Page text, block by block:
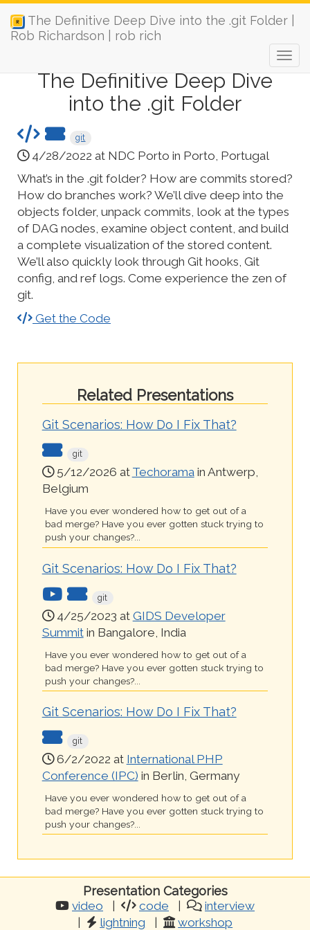
The Definitive Deep Dive into the .git Folder |
Rob Richardson | rob rich
The Definitive Deep Dive
into the .git Folder
git
4/28/2022 at NDC Porto in Porto, Portugal
What’s in the .git folder? How are commits stored?
How do branches work? We’ll dive deep into the
objects folder, unpack commits, look at the types
of DAG nodes, examine object content, and build
a complete visualization of the stored content.
We’ll also quickly look through Git hooks, Git
config, and ref logs. Come experience the zen of
git.
Get the Code
Related Presentations
Git Scenarios: How Do I Fix That?
git
5/12/2026 at Techoramain Antwerp,
Belgium
Have you ever wondered how to get out of a
bad merge? Have you ever gotten stuck trying to
push your changes?...
Git Scenarios: How Do I Fix That?
git
4/25/2023 at GIDS Developer
Summitin Bangalore, India
Have you ever wondered how to get out of a
bad merge? Have you ever gotten stuck trying to
push your changes?...
Git Scenarios: How Do I Fix That?
git
6/2/2022 at International PHP
Conference (IPC) in Berlin, Germany
Have you ever wondered how to get out of a
bad merge? Have you ever gotten stuck trying to
push your changes?...
Presentation Categories
video code
interview
lightning
workshop